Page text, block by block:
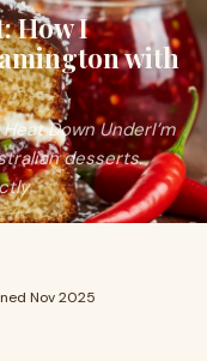
How I
with
Down UnderI’m
desserts.
Nov 2025